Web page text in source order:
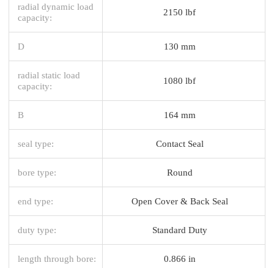
radial dynamic load
capacity:
2150 lbf
D 130 mm
radial static load
capacity:
1080 lbf
B 164 mm
seal type: Contact Seal
bore type: Round
end type: Open Cover & Back Seal
duty type: Standard Duty
length through bore: 0.866 in